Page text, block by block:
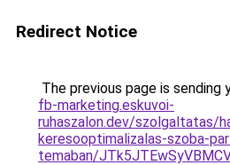
Redirect Notice
The previous page is sending
fb-marketing.eskuvoi-
ruhaszalon.dev/szolgaltatas/
keresooptimalizalas-szoba-
temaban/